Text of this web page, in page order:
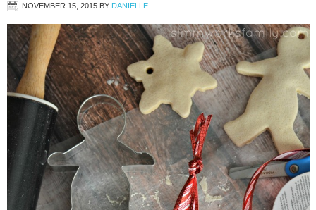
NOVEMBER 15, 2015 BY DANIELLE